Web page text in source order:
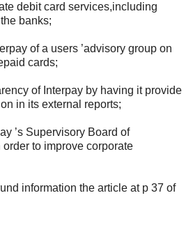
debit card services,including
banks;
of a users ’advisory group on
cards;
of Interpay by having it provide
in its external reports;
’s Supervisory Board of
to improve corporate
information the article at p 37 of